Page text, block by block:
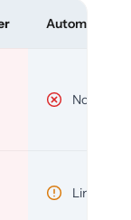
Automated
No
Limited